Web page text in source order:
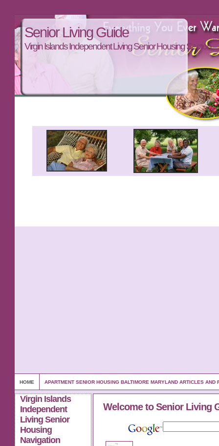
Senior Living Guide
Virgin Islands Independent Living Senior Housing Section
HOME APARTMENT SENIOR HOUSING BALTIMORE MARYLAND ARTICLES AND
Virgin Islands
Independent
Living Senior
Housing
Navigation
Welcome to Senior Living